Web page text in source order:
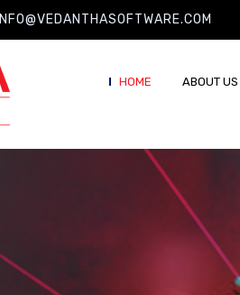
INFO@VEDANTHASOFTWARE.COM
HOME ABOUT US